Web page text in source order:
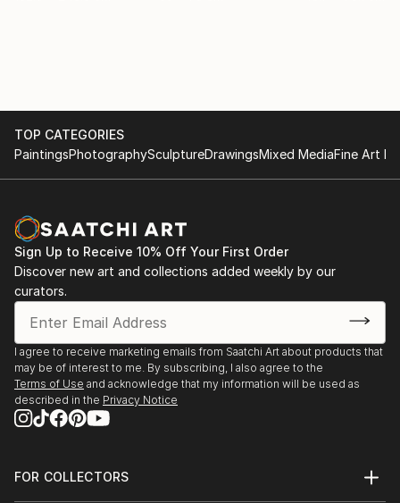
TOP CATEGORIES
PaintingsPhotographySculptureDrawingsMixed MediaFine Art
Sign Up to Receive 10% Off Your First Order
Discover new art and collections added weekly by our
curators.
I agree to receive marketing emails from Saatchi Art about products that
may be of interest to me. By subscribing, I also agree to the
Terms of Use and acknowledge that my information will be used as
described in the Privacy Notice
FOR COLLECTORS